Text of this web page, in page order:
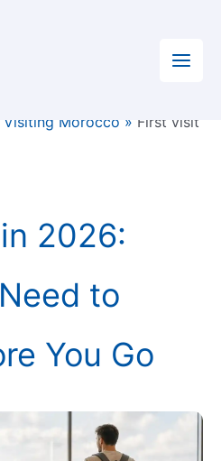
Visiting Morocco » First visit
2026:
to
You Go